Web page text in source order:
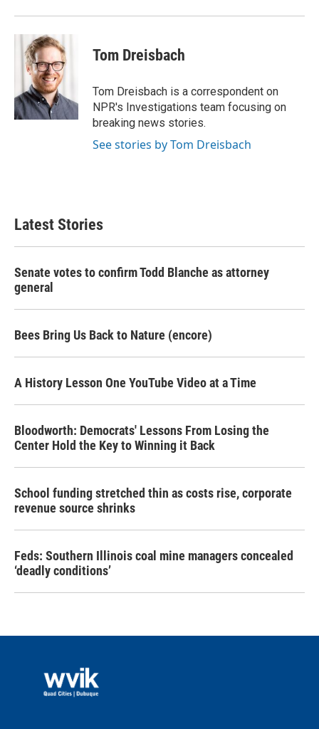
Tom Dreisbach
Tom Dreisbach is a correspondent on
NPR's Investigations team focusing on
breaking news stories.
See stories by Tom Dreisbach
Latest Stories
Senate votes to confirm Todd Blanche as attorney
general
Bees Bring Us Back to Nature (encore)
A History Lesson One YouTube Video at a Time
Bloodworth: Democrats' Lessons From Losing the
Center Hold the Key to Winning it Back
School funding stretched thin as costs rise, corporate
revenue source shrinks
Feds: Southern Illinois coal mine managers concealed
‘deadly conditions’